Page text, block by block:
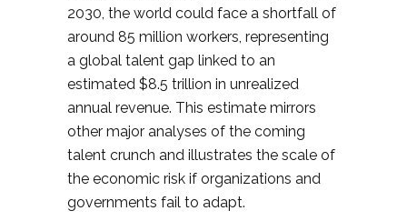
2030, the world could face a shortfall of
around 85 million workers, representing
a global talent gap linked to an
estimated $8.5 trillion in unrealized
annual revenue. This estimate mirrors
other major analyses of the coming
talent crunch and illustrates the scale of
the economic risk if organizations and
governments fail to adapt.